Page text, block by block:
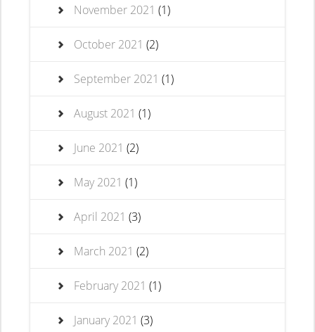
November 2021 (1)
October 2021 (2)
September 2021 (1)
August 2021 (1)
June 2021 (2)
May 2021 (1)
April 2021 (3)
March 2021 (2)
February 2021 (1)
January 2021 (3)